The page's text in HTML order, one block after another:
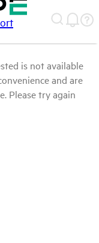
is not available
and are
Please try again